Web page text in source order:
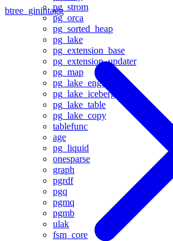
pg_strom
pg_orca
pg_sorted_heap
pg_lake
pg_extension_base
pg_extension_updater
pg_map
pg_lake_engine
pg_lake_iceberg
pg_lake_table
pg_lake_copy
tablefunc
age
pg_liquid
onesparse
graph
pgrdf
pgq
pgmq
pgmb
ulak
fsm_core
btree_ginintagg